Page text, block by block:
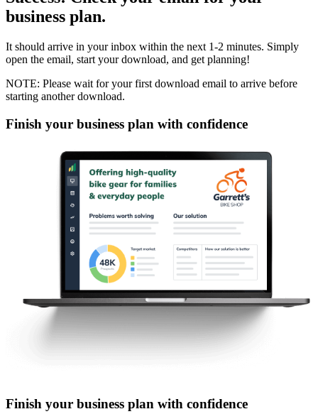
business plan.
It should arrive in your inbox within the next 1-2 minutes. Simply
open the email, start your download, and get planning!
NOTE: Please wait for your first download email to arrive before
starting another download.
Finish your business plan with confidence
Finish your business plan with confidence